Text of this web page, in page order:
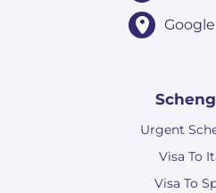
Urgent
Visa To
Visa To